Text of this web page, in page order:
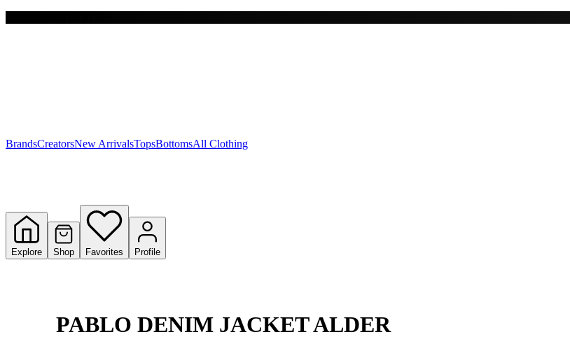
Y
BrandsCreatorsNew ArrivalsTopsBottomsAll Clothing
Explore Shop Favorites Profile
PABLO DENIM JACKET ALDER